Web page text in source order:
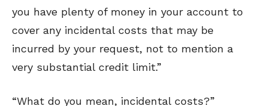
you have plenty of money in your account to
cover any incidental costs that may be
incurred by your request, not to mention a
very substantial credit limit.”
“What do you mean, incidental costs?”